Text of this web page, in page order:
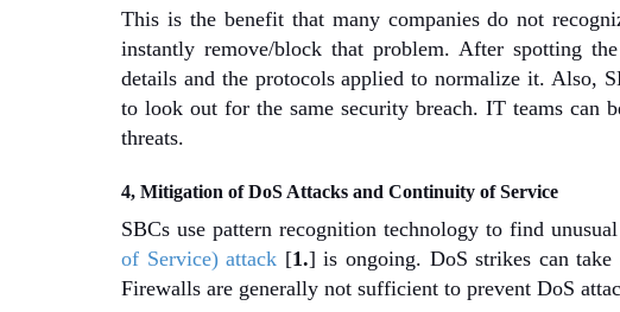
This is the benefit that many companies do not
instantly remove/block that problem. After spotting
details and the protocols applied to normalize it. Also,
to look out for the same security breach. IT teams can
threats.
4, Mitigation of DoS Attacks and Continuity of Service
SBCs use pattern recognition technology to find
of Service) attack [1.] is ongoing. DoS strikes can
Firewalls are generally not sufficient to prevent DoS